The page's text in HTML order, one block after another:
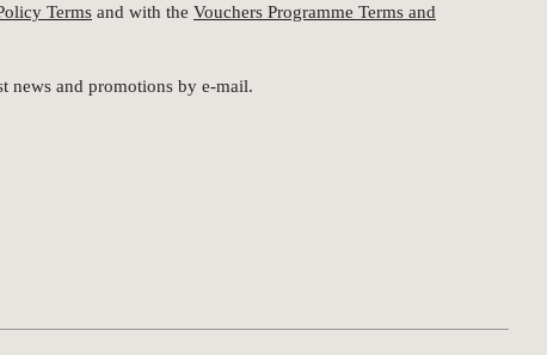
Terms and with the Vouchers Programme Terms and
news and promotions by e-mail.